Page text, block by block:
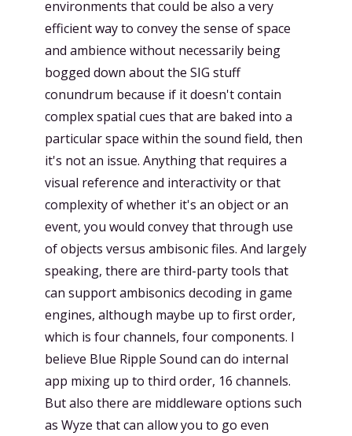
environments that could be also a very
efficient way to convey the sense of space
and ambience without necessarily being
bogged down about the SIG stuff
conundrum because if it doesn't contain
complex spatial cues that are baked into a
particular space within the sound field, then
it's not an issue. Anything that requires a
visual reference and interactivity or that
complexity of whether it's an object or an
event, you would convey that through use
of objects versus ambisonic files. And largely
speaking, there are third-party tools that
can support ambisonics decoding in game
engines, although maybe up to first order,
which is four channels, four components. I
believe Blue Ripple Sound can do internal
app mixing up to third order, 16 channels.
But also there are middleware options such
as Wyze that can allow you to go even